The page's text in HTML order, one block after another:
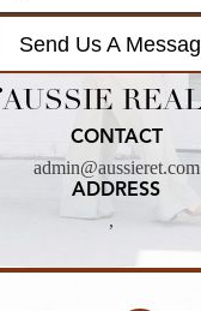
Send Us A
AUSSIE
CONTACT
admin@aussieret.com
ADDRESS
,